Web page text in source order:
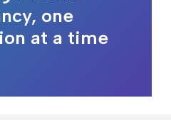
one
at a time